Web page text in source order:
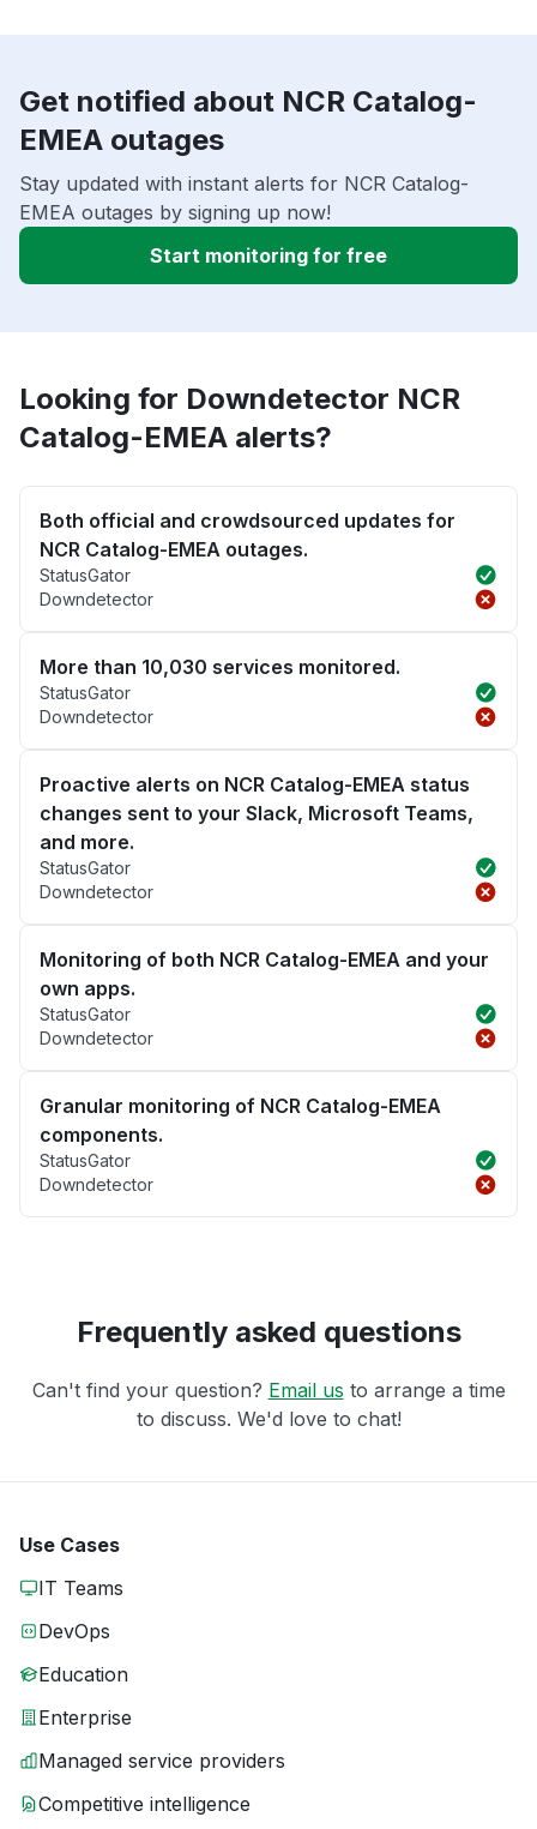
Get notified about NCR Catalog-
EMEA outages
Stay updated with instant alerts for NCR Catalog-
EMEA outages by signing up now!
Start monitoring for free
Looking for Downdetector NCR
Catalog-EMEA alerts?
Both official and crowdsourced updates for
NCR Catalog-EMEA outages.
StatusGator
Downdetector
More than 10,030 services monitored.
StatusGator
Downdetector
Proactive alerts on NCR Catalog-EMEA status
changes sent to your Slack, Microsoft Teams,
and more.
StatusGator
Downdetector
Monitoring of both NCR Catalog-EMEA and your
own apps.
StatusGator
Downdetector
Granular monitoring of NCR Catalog-EMEA
components.
StatusGator
Downdetector
Frequently asked questions
Can't find your question? Email us to arrange a time
to discuss. We'd love to chat!
Use Cases
IT Teams
DevOps
Education
Enterprise
Managed service providers
Competitive intelligence